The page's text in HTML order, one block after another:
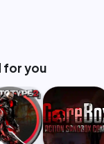
for you